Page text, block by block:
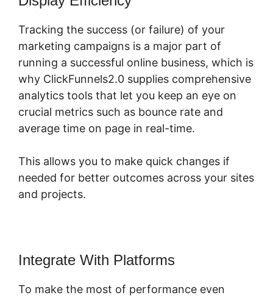
Tracking the success (or failure) of your
marketing campaigns is a major part of
running a successful online business, which is
why ClickFunnels2.0 supplies comprehensive
analytics tools that let you keep an eye on
crucial metrics such as bounce rate and
average time on page in real-time.
This allows you to make quick changes if
needed for better outcomes across your sites
and projects.
Integrate With Platforms
To make the most of performance even